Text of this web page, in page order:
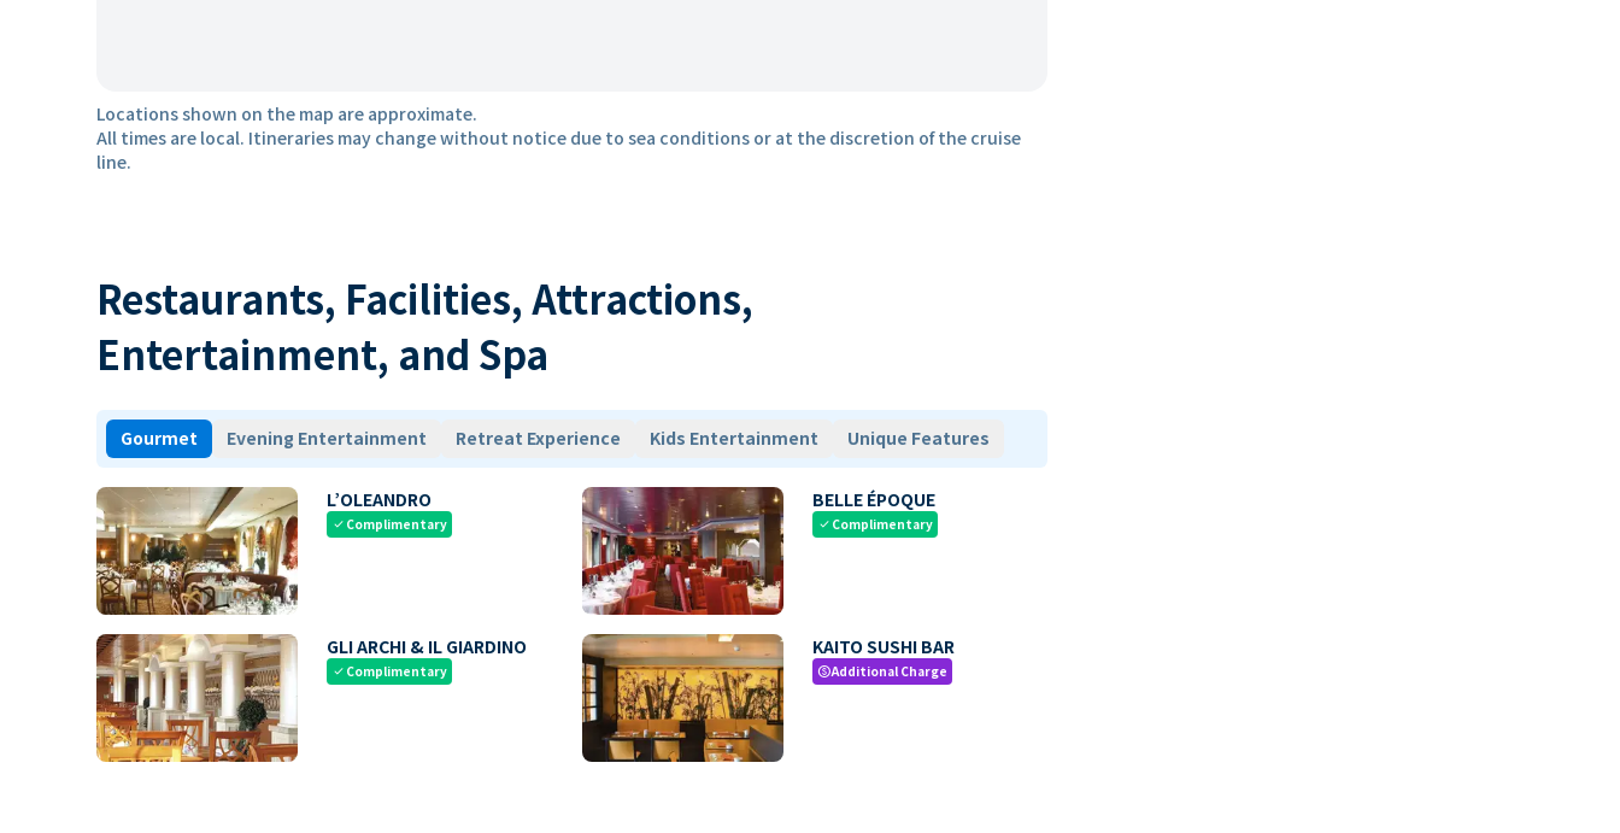
Locations shown on the map are approximate.
All times are local. Itineraries may change without notice due to sea conditions or at the discretion of the cruise
line.
Restaurants, Facilities, Attractions,
Entertainment, and Spa
Gourmet Evening Entertainment Retreat Experience Kids Entertainment Unique Features
L’OLEANDRO
check Complimentary
BELLE ÉPOQUE
check Complimentary
GLI ARCHI & IL GIARDINO
check Complimentary
KAITO SUSHI BAR
paidAdditional Charge